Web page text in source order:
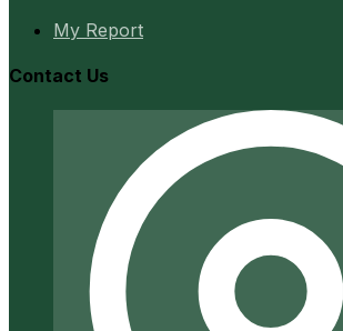
My Report
Contact Us